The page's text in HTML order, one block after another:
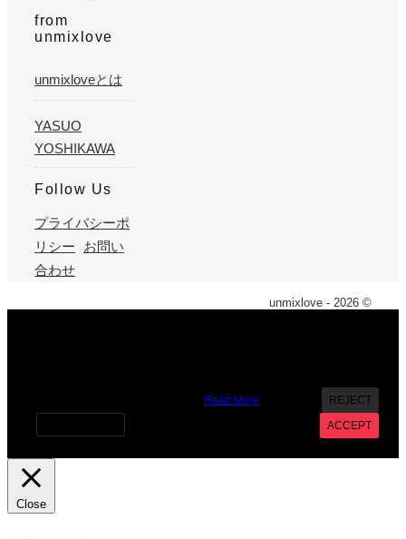
from
unmixlove
unmixloveとは
YASUO
YOSHIKAWA
Follow Us
プライバシーポ
リシー
お問い
合わせ
unmixlove - 2026 ©
Read More
REJECT
ACCEPT
Close